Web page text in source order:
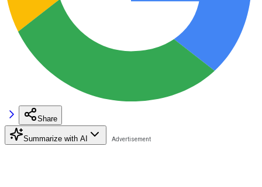
Share
Summarize with AI